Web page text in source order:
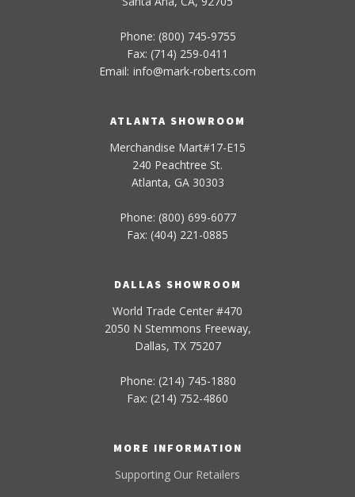
Phone: (800) 745-9755
Fax: (714) 259-0411
Email: info@mark-roberts.com
ATLANTA SHOWROOM
Merchandise Mart#17-E15
240 Peachtree St.
Atlanta, GA 30303
Phone: (800) 699-6077
Fax: (404) 221-0885
DALLAS SHOWROOM
World Trade Center #470
2050 N Stemmons Freeway,
Dallas, TX 75207
Phone: (214) 745-1880
Fax: (214) 752-4860
MORE INFORMATION
Supporting Our Retailers